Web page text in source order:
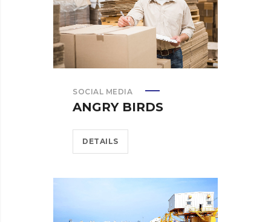
SOCIAL MEDIA
ANGRY BIRDS
DETAILS